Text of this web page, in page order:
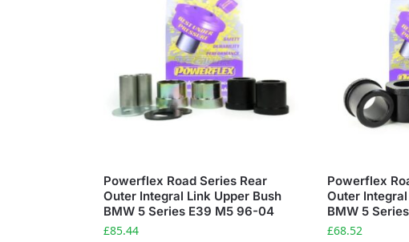
Powerflex Road Series Rear
Outer Integral Link Upper Bush
BMW 5 Series E39 M5 96-04
£85.44
Powerflex
Outer
BMW 5
£68.52